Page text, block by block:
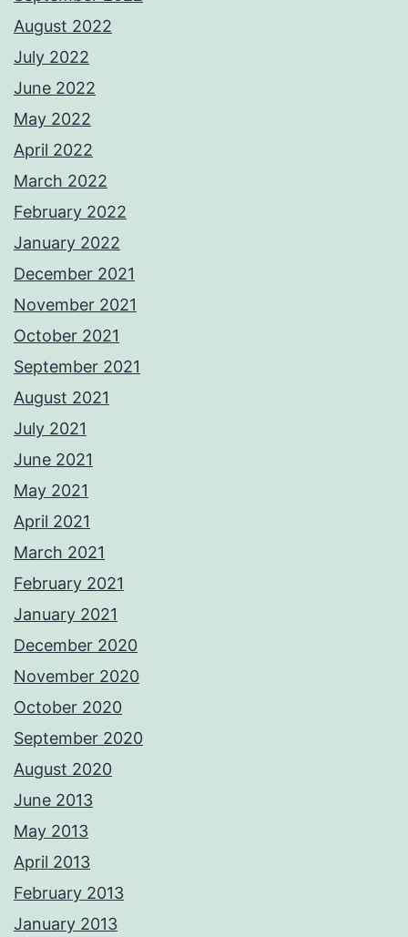
August 2022
July 2022
June 2022
May 2022
April 2022
March 2022
February 2022
January 2022
December 2021
November 2021
October 2021
September 2021
August 2021
July 2021
June 2021
May 2021
April 2021
March 2021
February 2021
January 2021
December 2020
November 2020
October 2020
September 2020
August 2020
June 2013
May 2013
April 2013
February 2013
January 2013